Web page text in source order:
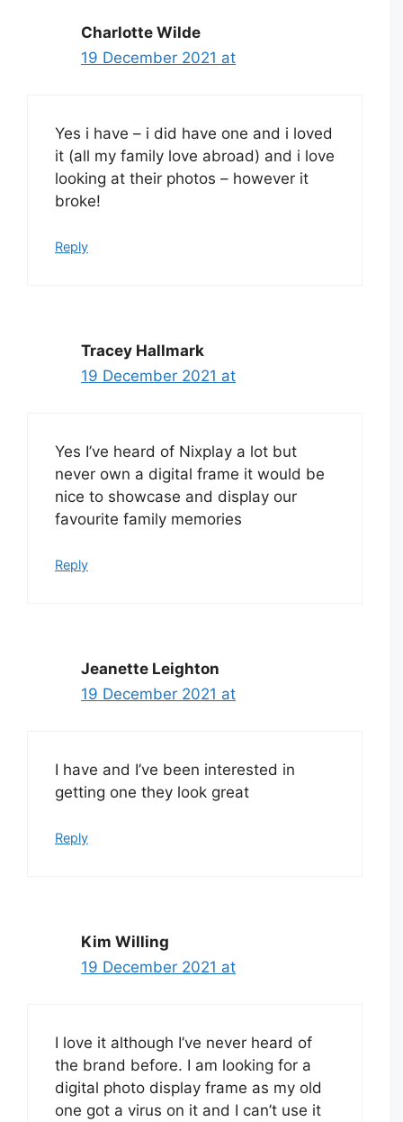
Charlotte Wilde
19 December 2021 at
Yes i have – i did have one and i loved
it (all my family love abroad) and i love
looking at their photos – however it
broke!
Reply
Tracey Hallmark
19 December 2021 at
Yes I’ve heard of Nixplay a lot but
never own a digital frame it would be
nice to showcase and display our
favourite family memories
Reply
Jeanette Leighton
19 December 2021 at
I have and I’ve been interested in
getting one they look great
Reply
Kim Willing
19 December 2021 at
I love it although I’ve never heard of
the brand before. I am looking for a
digital photo display frame as my old
one got a virus on it and I can’t use it